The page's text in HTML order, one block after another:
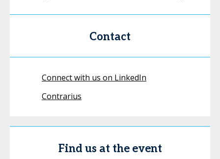
Contact
Connect with us on LinkedIn
Contrarius
Find us at the event